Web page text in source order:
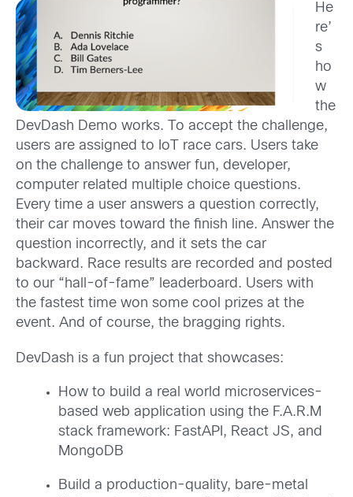
He
re’
s
ho
w
the
DevDash Demo works. To accept the challenge,
users are assigned to IoT race cars. Users take
on the challenge to answer fun, developer,
computer related multiple choice questions.
Every time a user answers a question correctly,
their car moves toward the finish line. Answer the
question incorrectly, and it sets the car
backward. Race results are recorded and posted
to our “hall-of-fame” leaderboard. Users with
the fastest time won some cool prizes at the
event. And of course, the bragging rights.
DevDash is a fun project that showcases:
How to build a real world microservices-
based web application using the F.A.R.M
stack framework: FastAPI, React JS, and
MongoDB
Build a production-quality, bare-metal